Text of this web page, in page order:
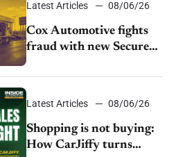
Latest Articles 08/06/26
Cox Automotive fights
fraud with new Secure
Latest Articles 08/06/26
Shopping is not buying:
How CarJiffy turns